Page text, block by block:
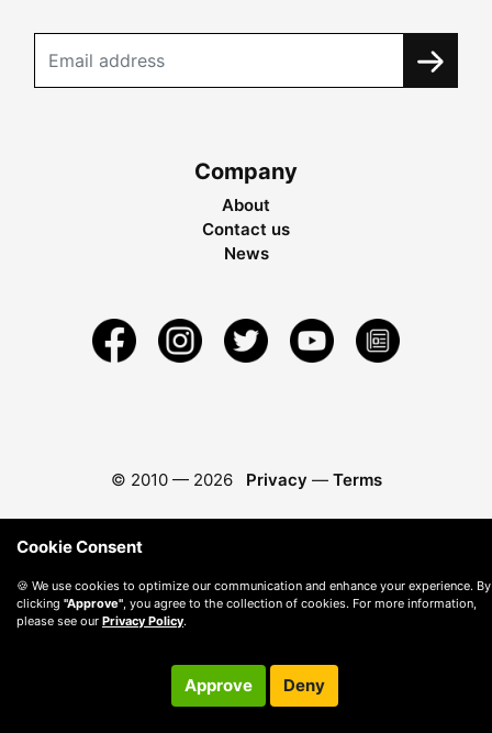
Company
About
Contact us
News
© 2010 — 2026 Privacy — Terms
Cookie Consent
🍪 We use cookies to optimize our communication and enhance your experience. By
clicking "Approve", you agree to the collection of cookies. For more information,
please see our Privacy Policy.
Approve Deny